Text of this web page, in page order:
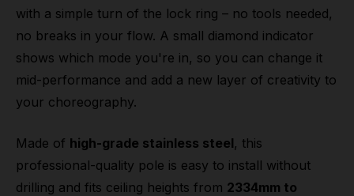
with a simple turn of the lock ring – no tools needed,
no breaks in your flow. A small diamond indicator
shows which mode you're in, so you can change it
mid-performance and add a new layer of creativity to
your choreography.
Made of high-grade stainless steel, this
professional-quality pole is easy to install without
drilling and fits ceiling heights from 2334mm to